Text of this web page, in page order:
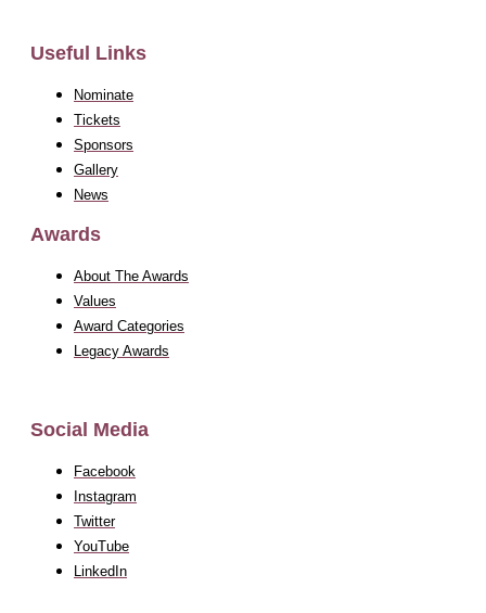
Useful Links
Nominate
Tickets
Sponsors
Gallery
News
Awards
About The Awards
Values
Award Categories
Legacy Awards
Social Media
Facebook
Instagram
Twitter
YouTube
LinkedIn